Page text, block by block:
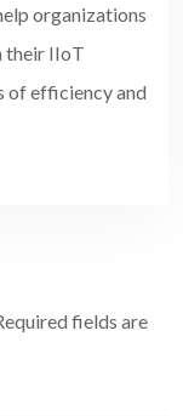
organizations
their IIoT
of efficiency and
fields are